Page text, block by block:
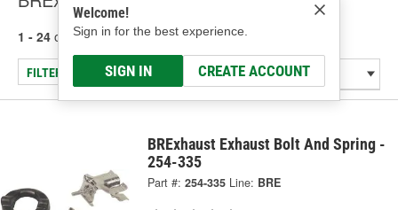
Welcome!
Sign in for the best experience.
SIGN IN CREATE ACCOUNT
1 - 24 of 30 results for BRExhaust
FILTER/REFINE
BRExhaust Exhaust Bolt And Spring -
254-335
Part #: 254-335 Line: BRE